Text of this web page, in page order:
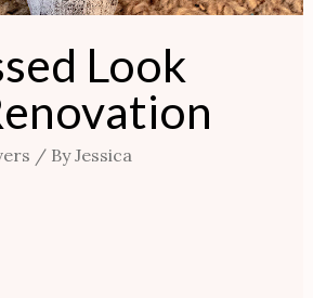
Look
/ ByJessica